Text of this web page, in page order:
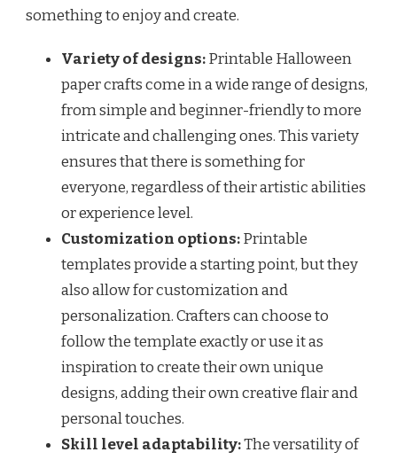
something to enjoy and create.
Variety of designs:Printable Halloween
paper crafts come in a wide range of designs,
from simple and beginner-friendly to more
intricate and challenging ones. This variety
ensures that there is something for
everyone, regardless of their artistic abilities
or experience level.
Customization options:Printable
templates provide a starting point, but they
also allow for customization and
personalization. Crafters can choose to
follow the template exactly or use it as
inspiration to create their own unique
designs, adding their own creative flair and
personal touches.
Skill level adaptability:The versatility of